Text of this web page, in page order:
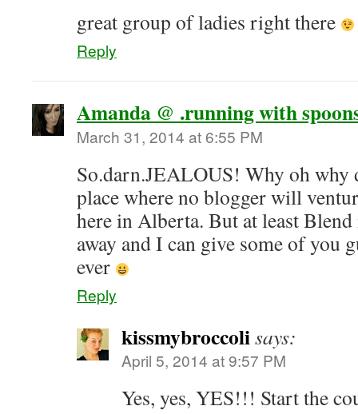
great group of ladies right there
Reply
Amanda @ .running with
March 31, 2014 at 6:55 PM
So.darn.JEALOUS! Why oh why
place where no blogger will
here in Alberta. But at least
away and I can give some of you
ever
Reply
kissmybroccolisays:
April 5, 2014 at 9:57 PM
Yes, yes, YES!!! Start the